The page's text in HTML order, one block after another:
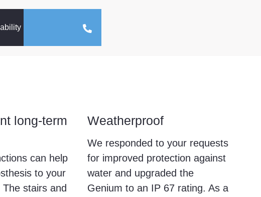
long-term
can help
to your
stairs and
Weatherproof
We responded to your requests
for improved protection against
water and upgraded the
Genium to an IP 67 rating. As a